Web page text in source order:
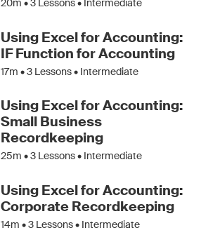
20m •3 Lessons • Intermediate
Using Excel for Accounting:
IF Function for Accounting
17m •3 Lessons • Intermediate
Using Excel for Accounting:
Small Business
Recordkeeping
25m •3 Lessons • Intermediate
Using Excel for Accounting:
Corporate Recordkeeping
14m •3 Lessons • Intermediate